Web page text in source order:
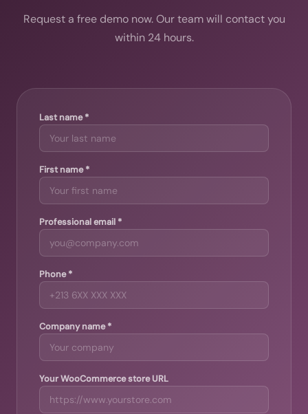
Request a free demo now. Our team will contact you
within 24 hours.
Last name *
First name *
Professional email *
Phone *
Company name *
Your WooCommerce store URL